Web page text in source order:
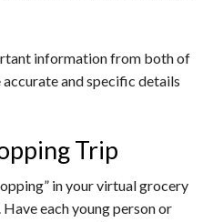
information from both of
and specific details
Trip
in your virtual grocery
each young person or